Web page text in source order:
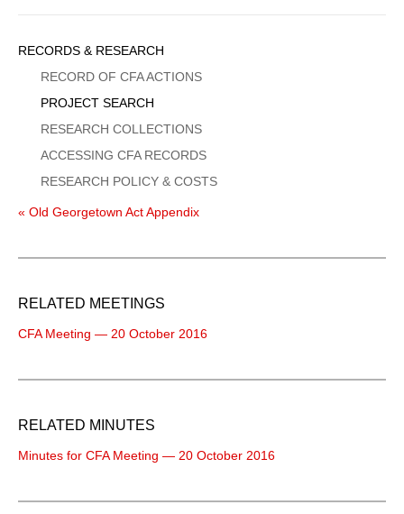
Sidebar
Menu
RECORDS & RESEARCH
RECORD OF CFA ACTIONS
PROJECT SEARCH
RESEARCH COLLECTIONS
ACCESSING CFA RECORDS
RESEARCH POLICY & COSTS
« Old Georgetown Act Appendix
RELATED MEETINGS
CFA Meeting — 20 October 2016
RELATED MINUTES
Minutes for CFA Meeting — 20 October 2016